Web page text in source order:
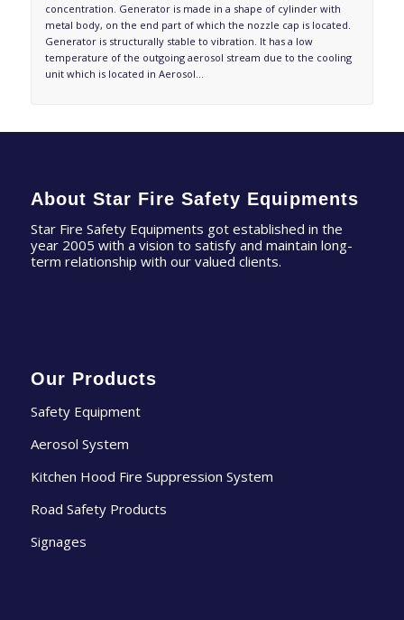
concentration. Generator is made in a shape of cylinder with
metal body, on the end part of which the nozzle cap is located.
Generator is structurally stable to vibration. It has a low
temperature of the outgoing aerosol stream due to the cooling
unit which is located in Aerosol…
About Star Fire Safety Equipments
Star Fire Safety Equipments got established in the
year 2005 with a vision to satisfy and maintain long-
term relationship with our valued clients.
Our Products
Safety Equipment
Aerosol System
Kitchen Hood Fire Suppression System
Road Safety Products
Signages